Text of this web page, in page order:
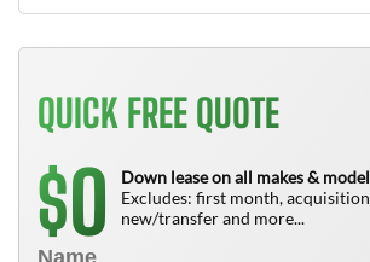
QUICK FREE QUOTE
$0
Down lease on all makes &
Excludes: first month,
new/transfer and more...